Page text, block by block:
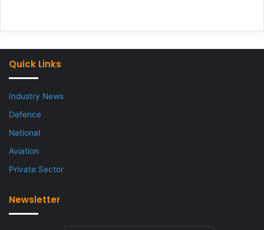
Quick Links
Industry News
Defence
National
Aviation
Private Sector
Newsletter